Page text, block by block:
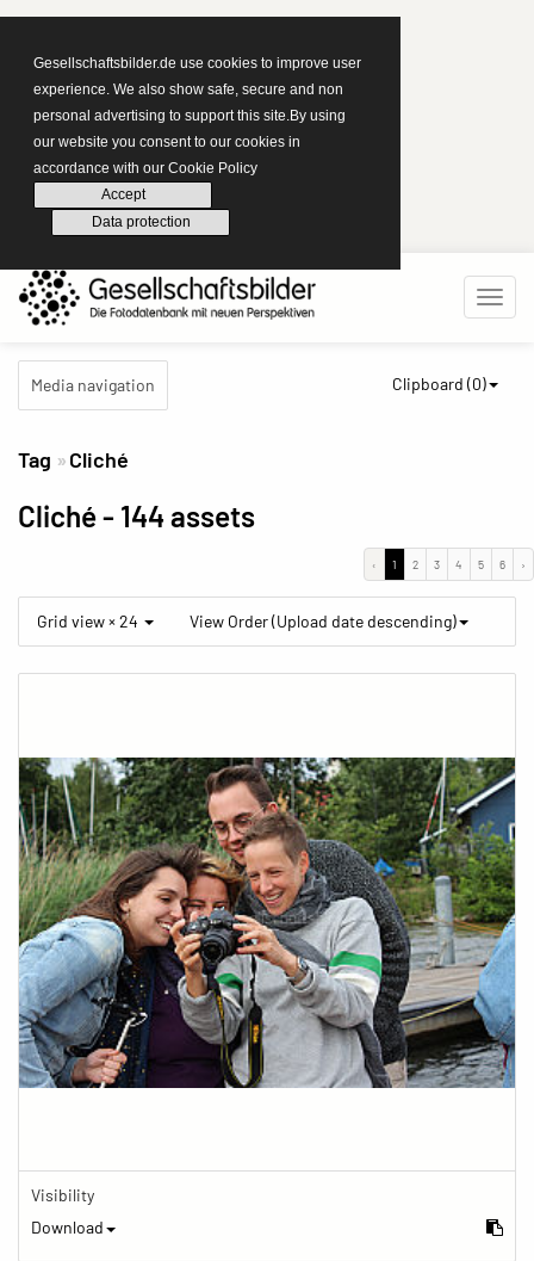
Gesellschaftsbilder.de use cookies to improve user
experience. We also show safe, secure and non
personal advertising to support this site.By using
our website you consent to our cookies in
accordance with our Cookie Policy
Accept
Data protection
Media navigation Clipboard (0)
Tag Cliché
Cliché- 144 assets
‹ 1 2 3 4 5 6 ›
Grid view × 24 View Order (Upload date descending)
Visibility
Download